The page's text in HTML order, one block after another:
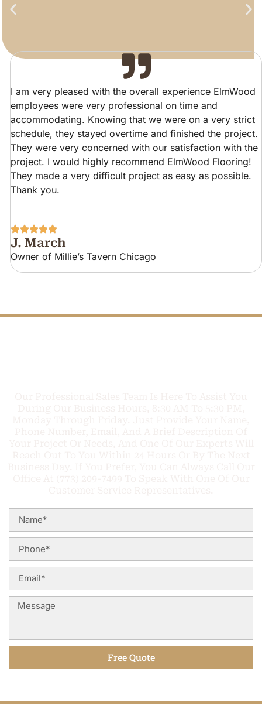
I am very pleased with the overall experience ElmWood
employees were very professional on time and
accommodating. Knowing that we were on a very strict
schedule, they stayed overtime and finished the project.
They were very concerned with our satisfaction with the
project. I would highly recommend ElmWood Flooring!
They made a very difficult project as easy as possible.
Thank you.
J. March
Owner of Millie’s Tavern Chicago
Free Quote